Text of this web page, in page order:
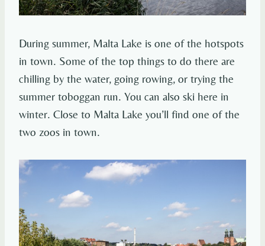
During summer, Malta Lake is one of the hotspots
in town. Some of the top things to do there are
chilling by the water, going rowing, or trying the
summer toboggan run. You can also ski here in
winter. Close to Malta Lake you’ll find one of the
two zoos in town.